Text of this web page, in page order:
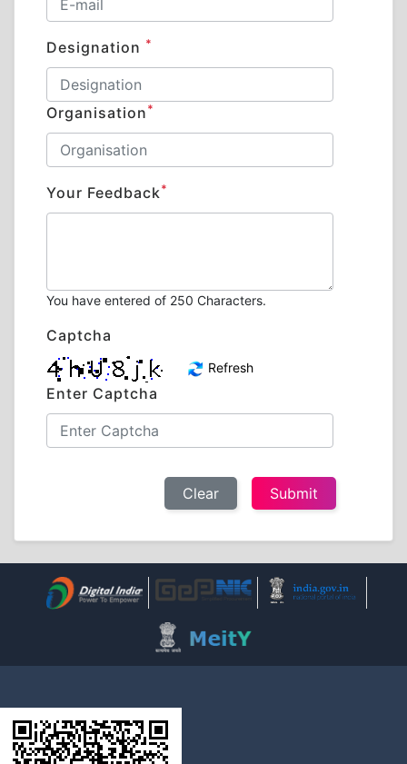
Designation *
Organisation *
Your Feedback*
You have entered of 250 Characters.
Captcha
Refresh
Enter Captcha
Clear